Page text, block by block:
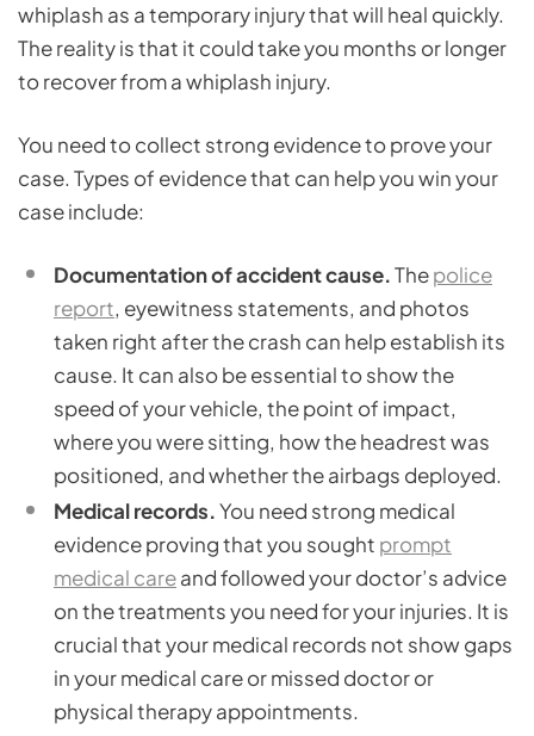
whiplash as a temporary injury that will heal quickly.
The reality is that it could take you months or longer
to recover from a whiplash injury.
You need to collect strong evidence to prove your
case. Types of evidence that can help you win your
case include:
Documentation of accident cause.Thepolice
report, eyewitness statements, and photos
taken right after the crash can help establish its
cause. It can also be essential to show the
speed of your vehicle, the point of impact,
where you were sitting, how the headrest was
positioned, and whether the airbags deployed.
Medical records.You need strong medical
evidence proving that you sought prompt
medical careand followed your doctor’s advice
on the treatments you need for your injuries. It is
crucial that your medical records not show gaps
in your medical care or missed doctor or
physical therapy appointments.